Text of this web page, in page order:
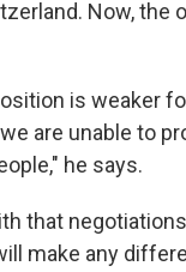
Now, the
is weaker
are unable to
he says.
that
make any